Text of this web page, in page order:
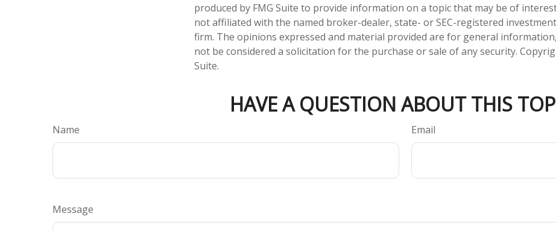
produced by FMG Suite to provide information on a topic that may be of
not affiliated with the named broker-dealer, state- or SEC-registered
firm. The opinions expressed and material provided are for general
not be considered a solicitation for the purchase or sale of any security.
Suite.
HAVE A QUESTION ABOUT THIS
Name Email
Message